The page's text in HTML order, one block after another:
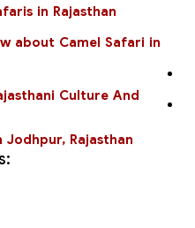
in Rajasthan
about Camel Safari in
Culture And
Jodhpur, Rajasthan